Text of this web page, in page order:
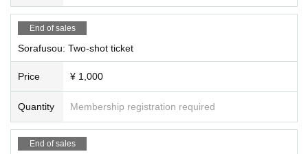
C: Usagi Misha, Koishi Yuno, Yumeno Neru, Ogami Kaede
A: Koishi Yuno, Usagi Misha, Yuuna, inashino
C: Tsukimi Rabi, Yumeno Neru, Rukafar
・Advice Corner
A: Usagi Misha, Shizuki Rupi, Hoshi Konia, Yumesaki Noa
B: Yuno Koishi, Rukafar, Neru Yumeno, Fankiki
C: Tsukimi Rabi, Ridel., Sakuya Nemu, Yobyo Lyra
End of sales
Sorafusou: Two-shot ticket
Price ¥ 1,000
Quantity Membership registration required
End of sales